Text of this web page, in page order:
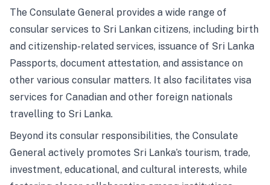
The Consulate General provides a wide range of
consular services to Sri Lankan citizens, including birth
and citizenship-related services, issuance of Sri Lanka
Passports, document attestation, and assistance on
other various consular matters. It also facilitates visa
services for Canadian and other foreign nationals
travelling to Sri Lanka.
Beyond its consular responsibilities, the Consulate
General actively promotes Sri Lanka’s tourism, trade,
investment, educational, and cultural interests, while